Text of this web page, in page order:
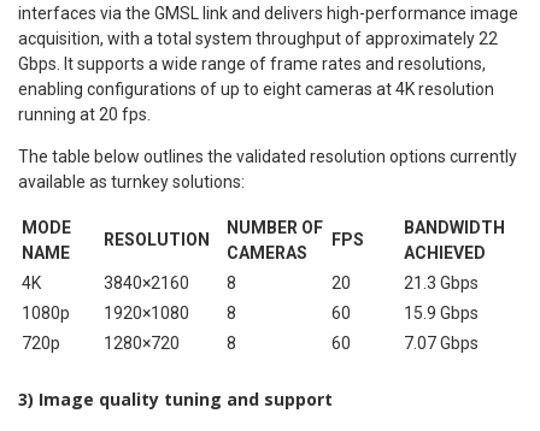
interfaces via the GMSL link and delivers high-performance image
acquisition, with a total system throughput of approximately 22
Gbps. It supports a wide range of frame rates and resolutions,
enabling configurations of up to eight cameras at 4K resolution
running at 20 fps.
The table below outlines the validated resolution options currently
available as turnkey solutions:
MODE
NAME
RESOLUTION
NUMBER OF
CAMERAS
FPS
BANDWIDTH
ACHIEVED
4K
3840×2160 8 20
21.3 Gbps
1080p
1920×1080 8 60
15.9 Gbps
720p
1280×720 8 60 7.07 Gbps
3) Image quality tuning and support